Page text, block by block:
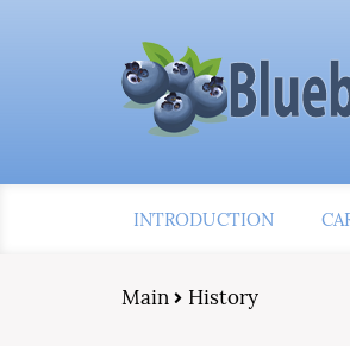
INTRODUCTION
Main History